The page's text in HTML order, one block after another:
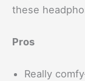
these
Pros
Really